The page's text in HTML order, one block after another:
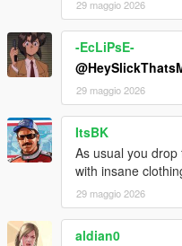
29 maggio 2026
-EcLiPsE-
29 maggio 2026
ItsBK
As usual you
with insane
29 maggio 2026
aldian0